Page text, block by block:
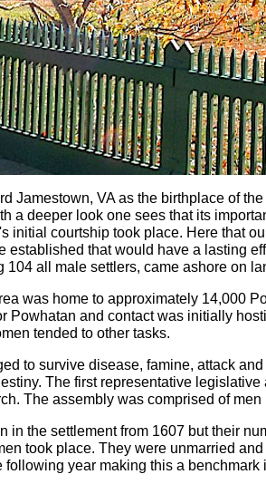
Jamestown, VA as the birthplace of
a deeper look one sees that its
initial courtship took place. Here that
established that would have a lasting
104 all male settlers, came ashore on
was home to approximately 14,000
Powhatan and contact was initially
tended to other tasks.
to survive disease, famine, attack
The first representative
The assembly was comprised of
in the settlement from 1607 but their
took place. They were unmarried
following year making this a benchmark